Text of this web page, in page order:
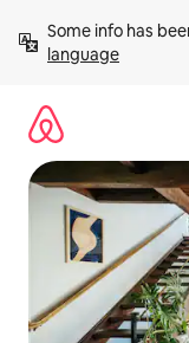
content
Some info has
language